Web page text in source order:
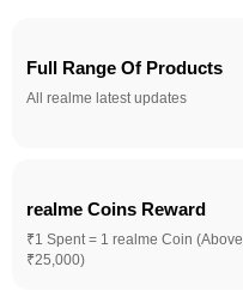
Full Range Of Products
All realme latest updates
realme Coins Reward
₹1 Spent = 1 realme Coin (Above
₹25,000)